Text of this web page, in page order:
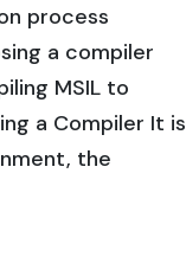
process
a compiler
MSIL to
a Compiler It is
the